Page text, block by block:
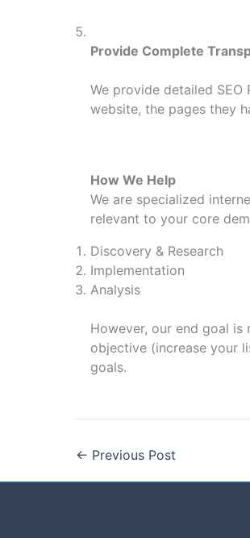
Provide Complete
We provide detailed
website, the pages they
How We Help
We are specialized
relevant to your core
Discovery & Research
Implementation
Analysis
However, our end goal
objective (increase your
goals.
← Previous Post